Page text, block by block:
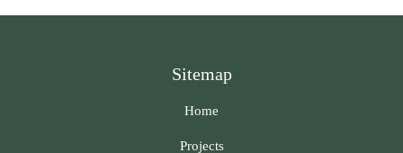
Sitemap
Home
Projects